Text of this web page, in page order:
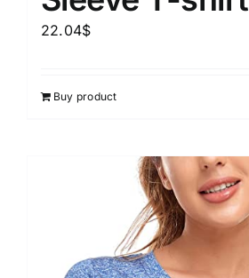
22.04$
Buy product